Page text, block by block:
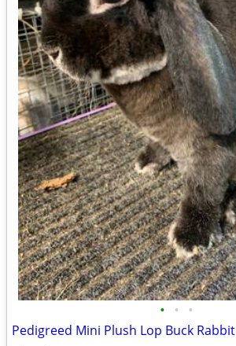
• • •
Pedigreed Mini Plush Lop Buck Rabbit